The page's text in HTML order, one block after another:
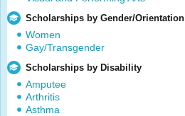
Scholarships by Gender/Orientation
Women
Gay/Transgender
Scholarships by Disability
Amputee
Arthritis
Asthma